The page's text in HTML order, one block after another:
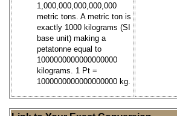
1,000,000,000,000,000
metric tons. A metric ton is
exactly 1000 kilograms (SI
base unit) making a
petatonne equal to
1000000000000000000
kilograms. 1 Pt =
1000000000000000000 kg.